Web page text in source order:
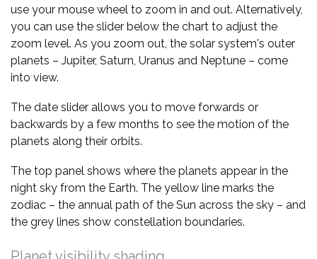
use your mouse wheel to zoom in and out. Alternatively,
you can use the slider below the chart to adjust the
zoom level. As you zoom out, the solar system's outer
planets – Jupiter, Saturn, Uranus and Neptune – come
into view.
The date slider allows you to move forwards or
backwards by a few months to see the motion of the
planets along their orbits.
The top panel shows where the planets appear in the
night sky from the Earth. The yellow line marks the
zodiac – the annual path of the Sun across the sky – and
the grey lines show constellation boundaries.